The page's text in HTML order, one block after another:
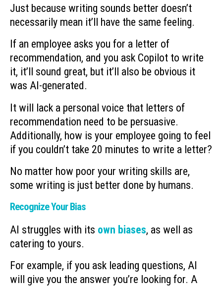
Just because writing sounds better doesn’t
necessarily mean it’ll have the same feeling.
If an employee asks you for a letter of
recommendation, and you ask Copilot to write
it, it’ll sound great, but it’ll also be obvious it
was AI-generated.
It will lack a personal voice that letters of
recommendation need to be persuasive.
Additionally, how is your employee going to feel
if you couldn’t take 20 minutes to write a letter?
No matter how poor your writing skills are,
some writing is just better done by humans.
Recognize Your Bias
AI struggles with its own biases, as well as
catering to yours.
For example, if you ask leading questions, AI
will give you the answer you’re looking for. A